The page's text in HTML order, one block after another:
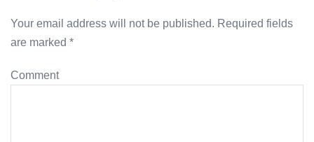
Your email address will not be published. Required fields
are marked *
Comment